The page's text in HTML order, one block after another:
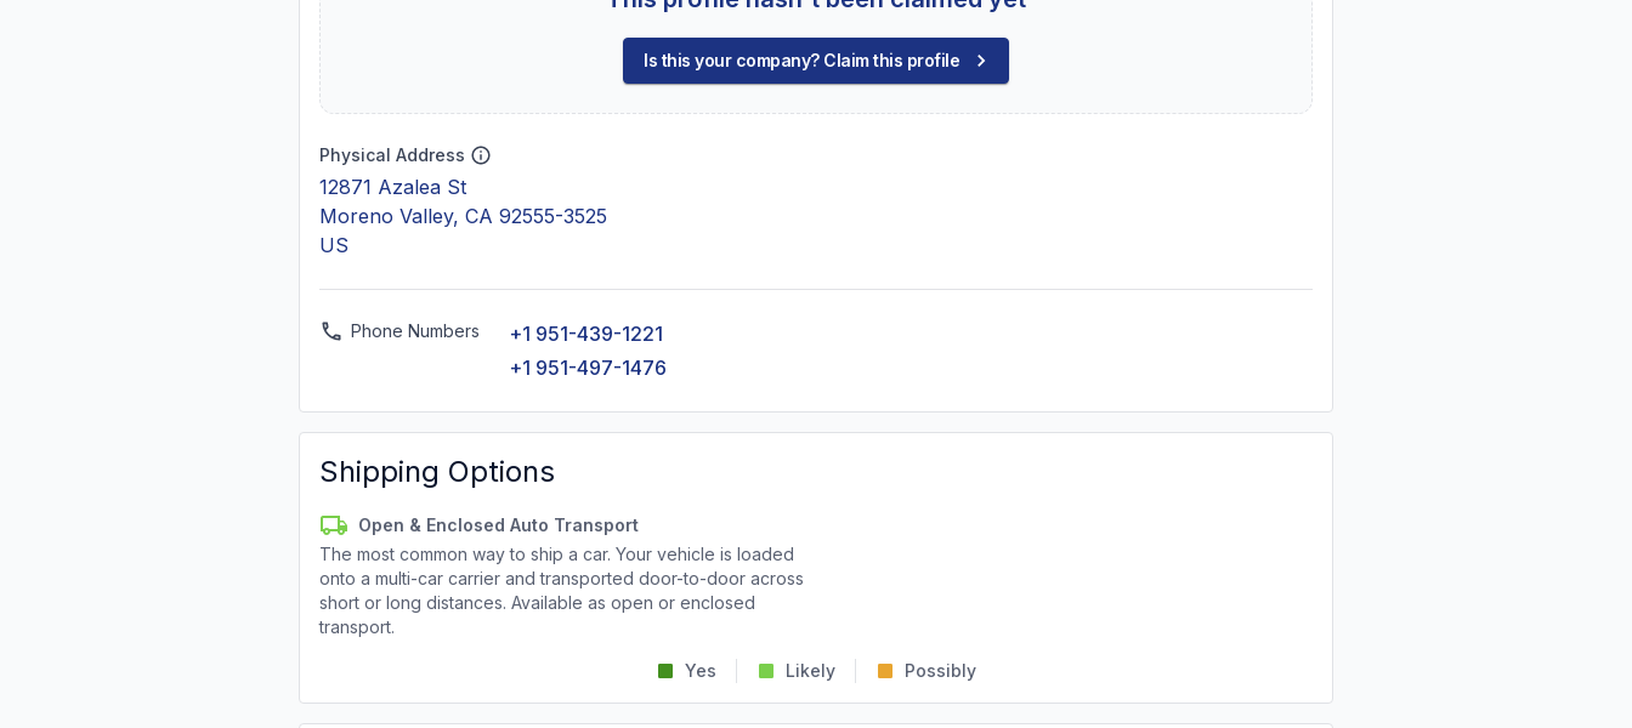
Is this your company? Claim this profile
Physical Address
12871 Azalea St
Moreno Valley, CA 92555-3525
US
Phone Numbers
+1 951-439-1221
+1 951-497-1476
Shipping Options
Open & Enclosed Auto Transport
The most common way to ship a car. Your vehicle is loaded
onto a multi-car carrier and transported door-to-door across
short or long distances. Available as open or enclosed
transport.
Yes Likely Possibly